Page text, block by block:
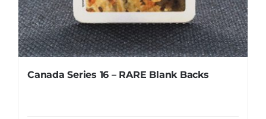
Canada Series 16 – RARE Blank Backs